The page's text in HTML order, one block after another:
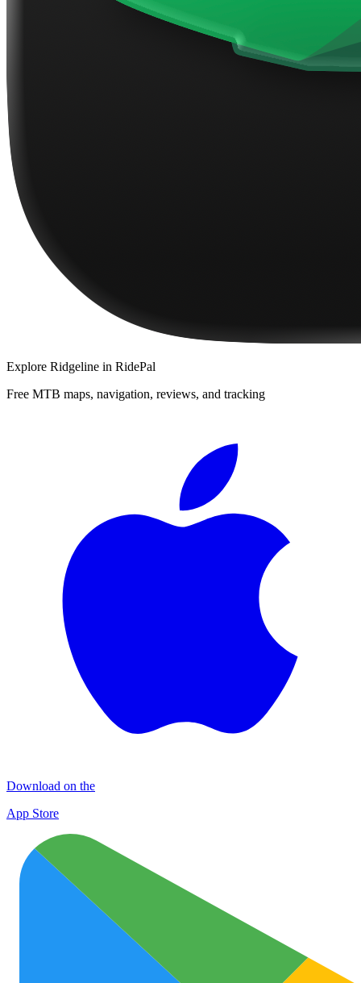
Explore Ridgeline in RidePal
Free MTB maps, navigation, reviews, and tracking
Download on the
App Store